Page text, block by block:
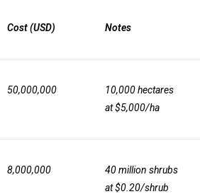
Cost (USD) Notes
50,000,000
10,000 hectares
at $5,000/ha
8,000,000
40 million shrubs
at $0.20/shrub